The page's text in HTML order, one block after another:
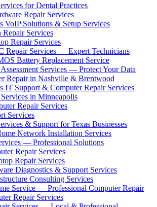
for Dental Practices
Repair Services
VoIP Solutions & Setup Services
Repair Services
Repair Services
Repair Services — Expert Technicians
Battery Replacement Service
Services — Protect Your Data
Repair in Nashville & Brentwood
IT Support & Computer Repair Services
in Minneapolis
Repair Services
Services
& Support for Texas Businesses
Network Installation Services
— Professional Solutions
Repair Services
Repair Services
Diagnostics & Support Services
Consulting Services
Service — Professional Computer Repair
Repair Services